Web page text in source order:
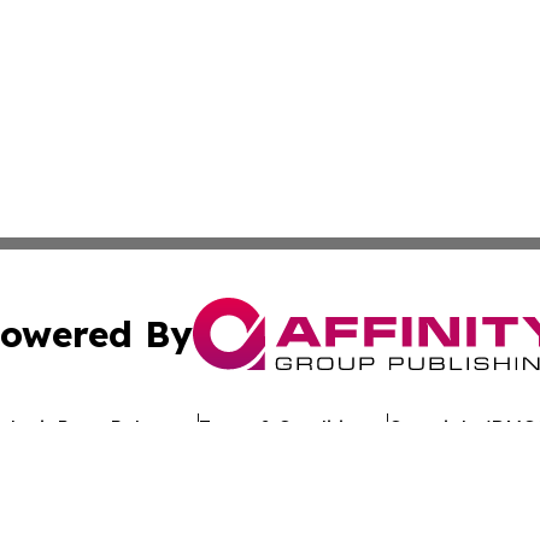
By
Press Release Terms & Conditions Copyright/